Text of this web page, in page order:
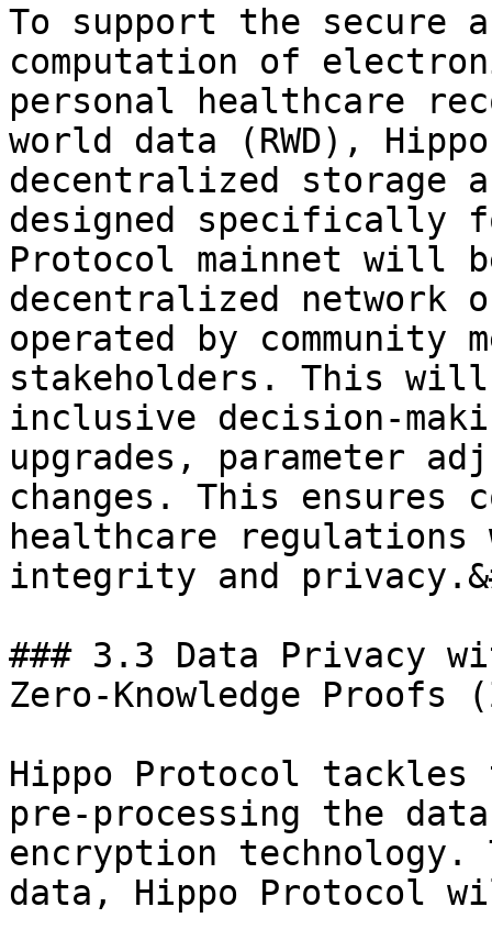
To support the secure
computation of
personal healthcare
world data (RWD),
decentralized storage
designed specifically
Protocol mainnet will
decentralized network
operated by community
stakeholders. This will
inclusive decision-
upgrades, parameter
changes. This ensures
healthcare regulations
integrity and
### 3.3 Data Privacy
Zero-Knowledge Proofs
Hippo Protocol tackles
pre-processing the
encryption
data, Hippo Protocol